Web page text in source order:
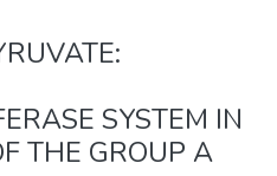
SYSTEM IN
THE GROUP A